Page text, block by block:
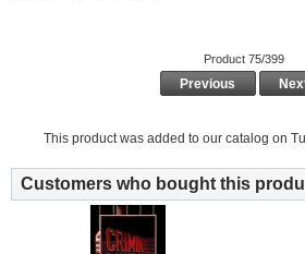
Product 75/399
Previous
This product was added to our catalog on
Customers who bought this